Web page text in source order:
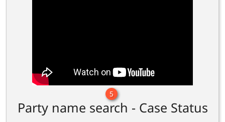
5
Party name search - Case Status